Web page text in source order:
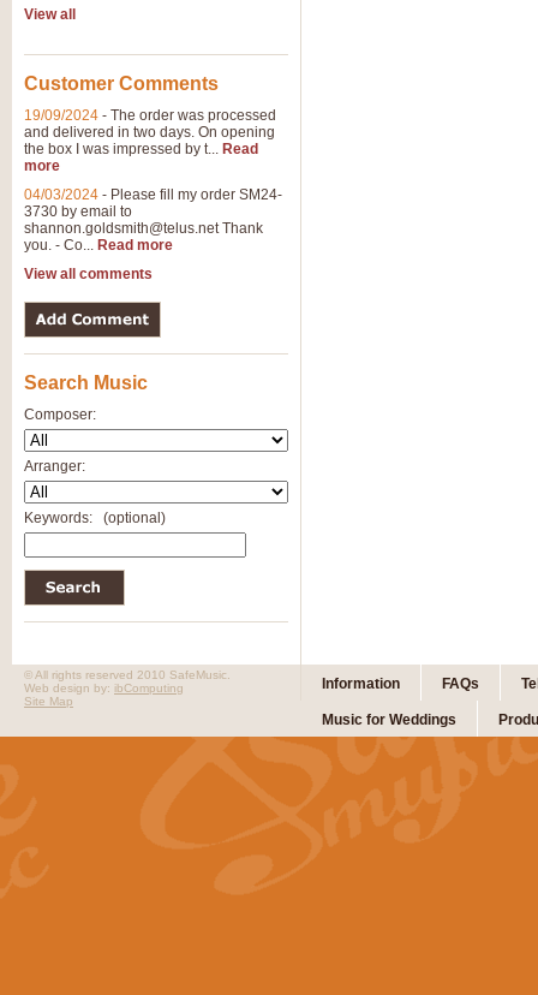
View all
Customer Comments
19/09/2024 - The order was processed
and delivered in two days. On opening
the box I was impressed by t... Read
more
04/03/2024 - Please fill my order SM24-
3730 by email to
shannon.goldsmith@telus.netThank
you. - Co... Read more
View all comments
Search Music
Composer:
Arranger:
Keywords: (optional)
Information FAQs
Music for Weddings
© All rights reserved 2010 SafeMusic.
Web design by: ibComputing
Site Map